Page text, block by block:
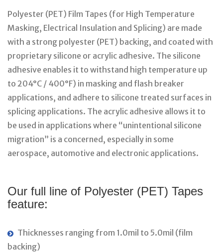
Polyester (PET) Film Tapes (for High Temperature
Masking, Electrical Insulation and Splicing) are made
with a strong polyester (PET) backing, and coated with
proprietary silicone or acrylic adhesive. The silicone
adhesive enables it to withstand high temperature up
to 204°C / 400°F) in masking and flash breaker
applications, and adhere to silicone treated surfaces in
splicing applications. The acrylic adhesive allows it to
be used in applications where “unintentional silicone
migration” is a concerned, especially in some
aerospace, automotive and electronic applications.
Our full line of Polyester (PET) Tapes
feature:
Thicknesses ranging from 1.0mil to 5.0mil (film
backing)